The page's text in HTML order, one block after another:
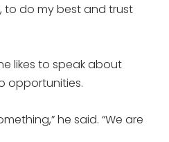
to do my best and trust
likes to speak about
opportunities.
he said. “We are